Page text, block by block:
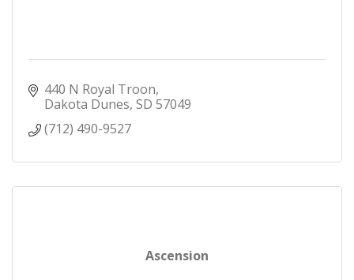
440 N Royal Troon
Dakota Dunes SD 57049
(712) 490-9527
Ascension